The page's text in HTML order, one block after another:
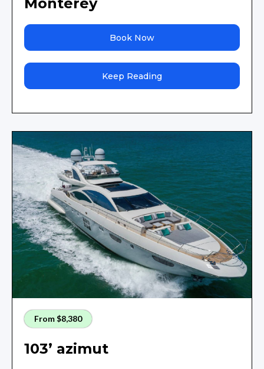
Book Now
Keep Reading
From $8,380
103’ azimut